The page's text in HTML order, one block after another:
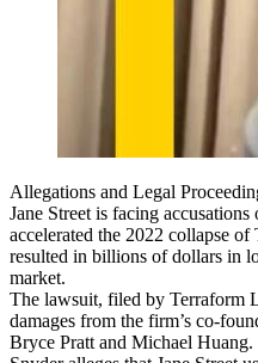
Allegations and Legal
Jane Street is facing
accelerated the 2022 collapse
resulted in billions of dollars in
market.
The lawsuit, filed by Terraform
damages from the firm’s co-
Bryce Pratt and Michael Huang.